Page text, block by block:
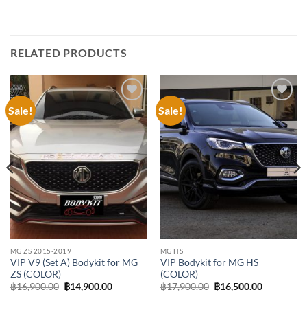
RELATED PRODUCTS
Sale!
Add to
wishlist
MG ZS 2015-2019
VIP V9 (Set A) Bodykit for MG
ZS (COLOR)
฿16,900.00 Original
price
฿14,900.00Current
Sale!
Add to
wishlist
MG HS
VIP Bodykit for MG HS
(COLOR)
฿17,900.00 Original
price
฿16,500.00Current